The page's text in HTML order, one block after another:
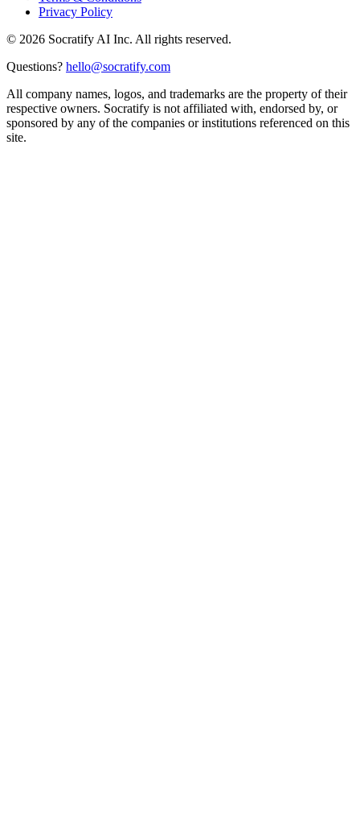
Privacy Policy
© 2026 Socratify AI Inc. All rights reserved.
Questions? hello@socratify.com
All company names, logos, and trademarks are the property of their
respective owners. Socratify is not affiliated with, endorsed by, or
sponsored by any of the companies or institutions referenced on this
site.